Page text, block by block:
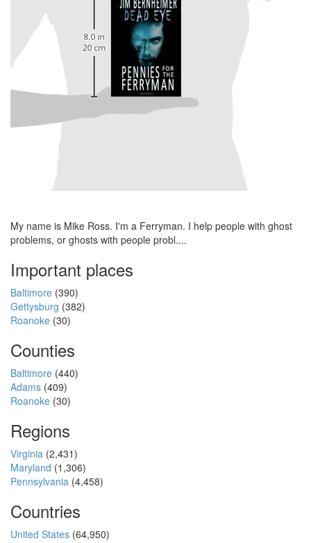
My name is Mike Ross. I'm a Ferryman. I help people with ghost
problems, or ghosts with people probl....
Important places
Baltimore (390)
Gettysburg (382)
Roanoke (30)
Counties
Baltimore (440)
Adams (409)
Roanoke (30)
Regions
Virginia (2,431)
Maryland (1,306)
Pennsylvania (4,458)
Countries
United States (64,950)